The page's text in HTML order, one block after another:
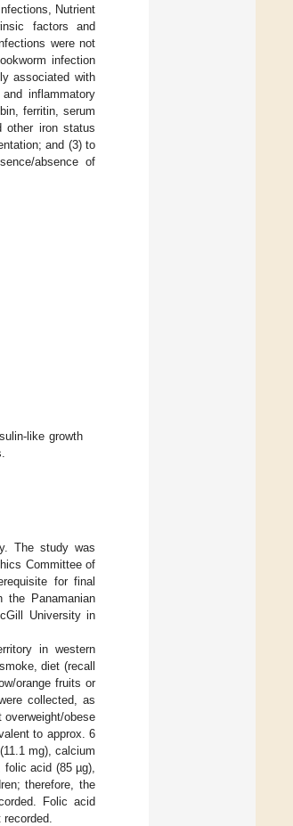
Nutrient
factors and
were not
infection
associated with
inflammatory
ferritin, serum
other iron status
and (3) to
absence of
like growth
The study was
Committee of
for final
the Panamanian
University in
in western
diet (recall
orange fruits or
collected, as
obese
to approx. 6
mg), calcium
folic acid (85 µg),
therefore, the
Folic acid